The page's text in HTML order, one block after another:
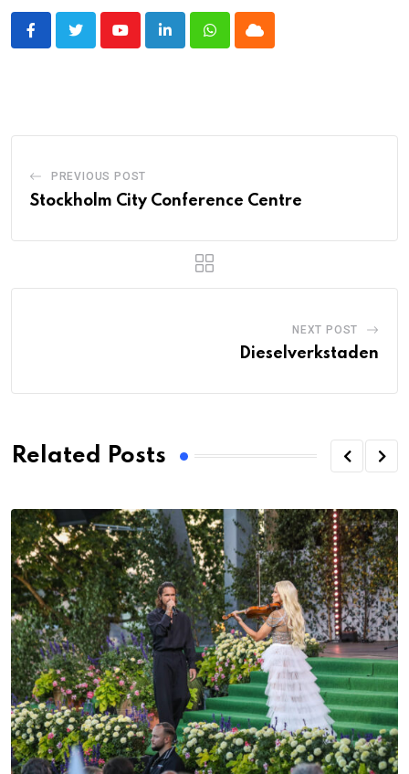
YoutubeLinkedInWhatsappCloud
PREVIOUS POST
Stockholm City Conference Centre
NEXT POST
Dieselverkstaden
Related Posts